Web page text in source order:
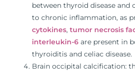
between thyroid disease and
to chronic inflammation, as
cytokines, tumor necrosis
interleukin-6 are present in
thyroiditis and celiac disease.
Brain occipital calcification: